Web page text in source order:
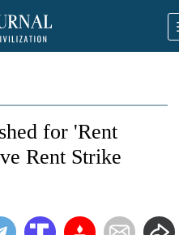
for 'Rent
Rent Strike